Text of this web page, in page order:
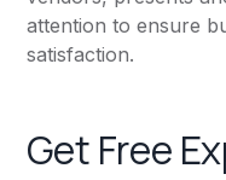
attention to ensure
satisfaction.
Get Free